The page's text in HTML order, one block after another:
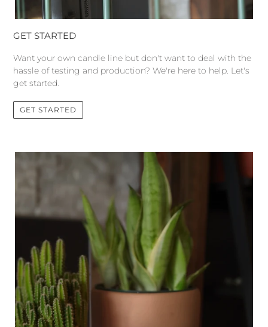
GET STARTED
Want your own candle line but don't want to deal with the
hassle of testing and production? We're here to help. Let's
get started.
GET STARTED